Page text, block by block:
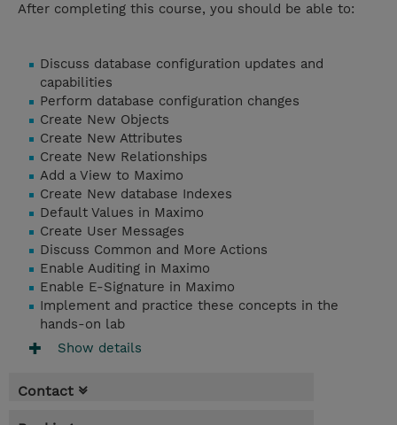
After completing this course, you should be able to:
Discuss database configuration updates and
capabilities
Perform database configuration changes
Create New Objects
Create New Attributes
Create New Relationships
Add a View to Maximo
Create New database Indexes
Default Values in Maximo
Create User Messages
Discuss Common and More Actions
Enable Auditing in Maximo
Enable E-Signature in Maximo
Implement and practice these concepts in the
hands-on lab
Show details
Contact